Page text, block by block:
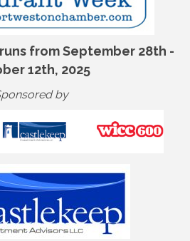
from September 28th -
12th, 2025
by